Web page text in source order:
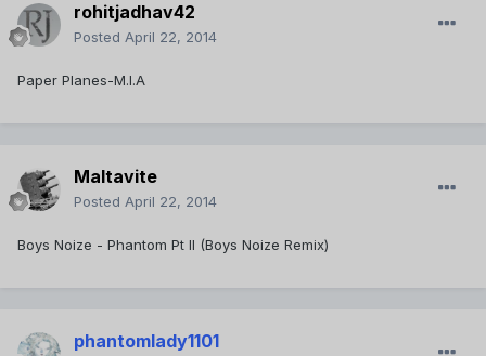
rohitjadhav42
Posted April 22, 2014
Paper Planes-M.I.A
Maltavite
Posted April 22, 2014
Boys Noize - Phantom Pt II (Boys Noize Remix)
phantomlady1101